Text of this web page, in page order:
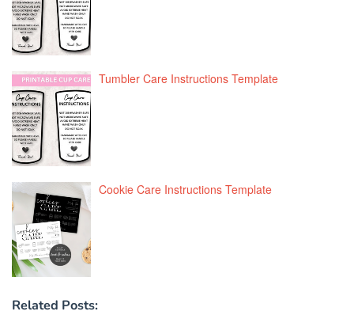
Tumbler Care Instructions Template
Cookie Care Instructions Template
Related Posts: